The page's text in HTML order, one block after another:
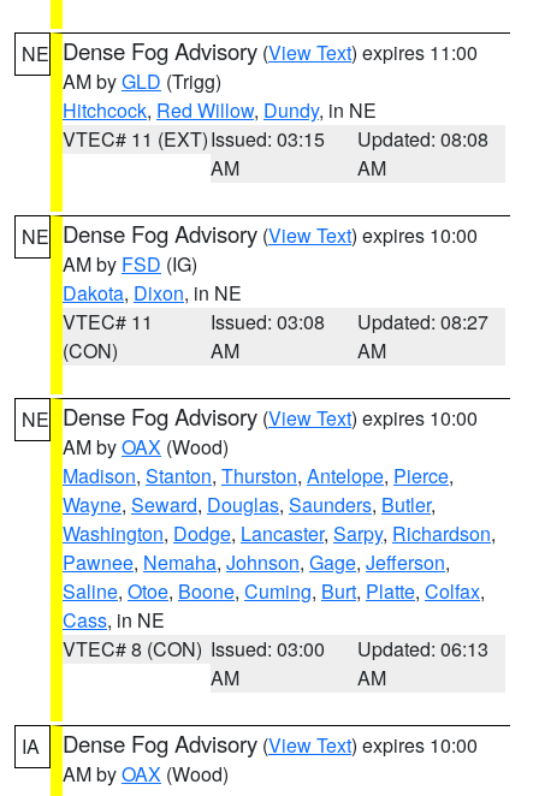
NE Dense Fog Advisory (View Text) expires 11:00
AM byGLD (Trigg)
Hitchcock, Red Willow, Dundy, in NE
VTEC# 11 (EXT)Issued: 03:15
AM
Updated: 08:08
AM
NE Dense Fog Advisory (View Text) expires 10:00
AM by FSD (IG)
Dakota, Dixon, in NE
VTEC# 11
(CON)
Issued: 03:08
AM
Updated: 08:27
AM
NE Dense Fog Advisory (View Text) expires 10:00
AM byOAX (Wood)
Madison, Stanton, Thurston, Antelope, Pierce,
Wayne, Seward, Douglas, Saunders, Butler,
Washington, Dodge, Lancaster, Sarpy, Richardson,
Pawnee, Nemaha, Johnson, Gage, Jefferson,
Saline, Otoe, Boone, Cuming, Burt, Platte, Colfax,
Cass, in NE
VTEC# 8 (CON) Issued: 03:00
AM
Updated: 06:13
AM
IA Dense Fog Advisory (View Text) expires 10:00
AM byOAX (Wood)